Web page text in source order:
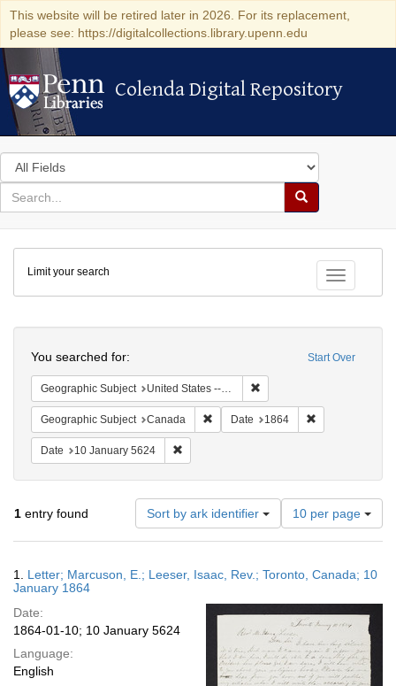
This website will be retired later in 2026. For its replacement,
please see: https://digitalcollections.library.upenn.edu
Colenda Digital Repository
Colenda Digital Repository
Search
in
for
search
Search
Colenda
Digital
Repository
Toggle
Limit your search
Start Over
You searched for:
Geographic Subject United States -- Pennsylvania -- Philadelphia
Geographic Subject Canada Remove constraint Geographic
Date 1864
Date 10 January 5624
1 entry found Sort by ark identifier
Number
of
results
display
page
10 per page
Results
1. Letter; Marcuson, E.; Leeser, Isaac, Rev.; Toronto, Canada; 10
January 1864
Date:
1864-01-10; 10 January 5624
Language:
English